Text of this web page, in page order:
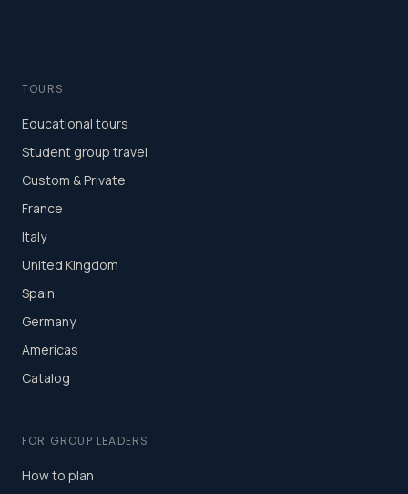
TOURS
Educational tours
Student group travel
Custom & Private
France
Italy
United Kingdom
Spain
Germany
Americas
Catalog
FOR GROUP LEADERS
How to plan